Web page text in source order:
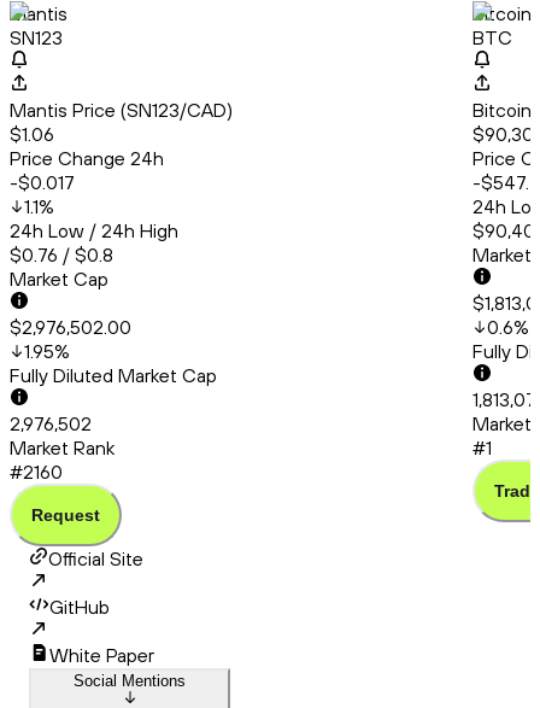
Mantis
SN123
Mantis Price (SN123/CAD)
$1.06
Price Change 24h
-$0.017
1.1%
24h Low / 24h High
$0.76 / $0.8
Market Cap
$2,976,502.00
1.95%
Fully Diluted Market Cap
2,976,502
Market Rank
#2160
Request
Bitcoin
BTC
Bitcoin
Price
-
24h
Market
0.6%
Fully
Market
#1
Trade
Official Site
GitHub
White Paper
Social Mentions